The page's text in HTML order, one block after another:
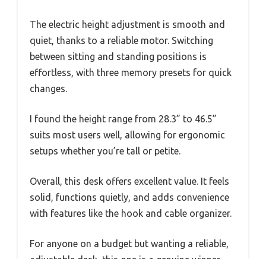
The electric height adjustment is smooth and
quiet, thanks to a reliable motor. Switching
between sitting and standing positions is
effortless, with three memory presets for quick
changes.
I found the height range from 28.3” to 46.5”
suits most users well, allowing for ergonomic
setups whether you’re tall or petite.
Overall, this desk offers excellent value. It feels
solid, functions quietly, and adds convenience
with features like the hook and cable organizer.
For anyone on a budget but wanting a reliable,